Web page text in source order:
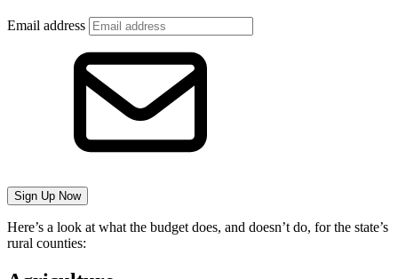
Email address
Sign Up Now
Here’s a look at what the budget does, and doesn’t do, for the state’s
rural counties: